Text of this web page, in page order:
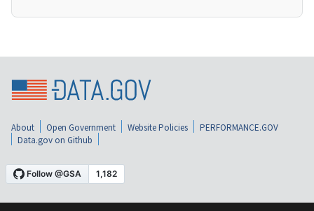
About Open Government Website Policies
PERFORMANCE.GOV
Data.gov on Github